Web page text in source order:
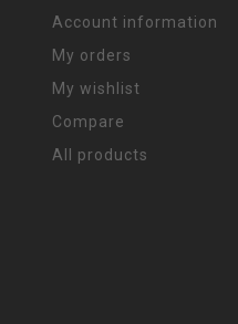
Account information
My orders
My wishlist
Compare
All products